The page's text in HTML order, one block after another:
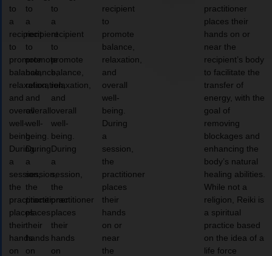
to
a
recipient
to
promote
balance,
relaxation,
and
overall
well-
being.
During
a
session,
the
practitioner
places
their
hands
on
to
a
recipient
to
promote
balance,
relaxation,
and
overall
well-
being.
During
a
session,
the
practitioner
places
their
hands
on
to
a
recipient
to
promote
balance,
relaxation,
and
overall
well-
being.
During
a
session,
the
practitioner
places
their
hands
on
recipient
to
promote
balance,
relaxation,
and
overall
well-
being.
During
a
session,
the
practitioner
places
their
hands
on or
near
the
practitioner
places their
hands on or
near the
recipient’s body
to facilitate the
transfer of
energy, with the
goal of
removing
blockages and
enhancing the
body’s natural
healing abilities.
While not a
religion, Reiki is
a spiritual
practice based
on the idea of a
life force